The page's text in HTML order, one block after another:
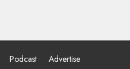
Podcast Advertise